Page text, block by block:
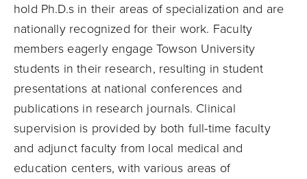
hold Ph.D.s in their areas of specialization and are
nationally recognized for their work. Faculty
members eagerly engage Towson University
students in their research, resulting in student
presentations at national conferences and
publications in research journals. Clinical
supervision is provided by both full-time faculty
and adjunct faculty from local medical and
education centers, with various areas of